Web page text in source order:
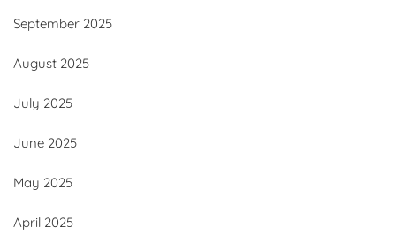
September 2025
August 2025
July 2025
June 2025
May 2025
April 2025